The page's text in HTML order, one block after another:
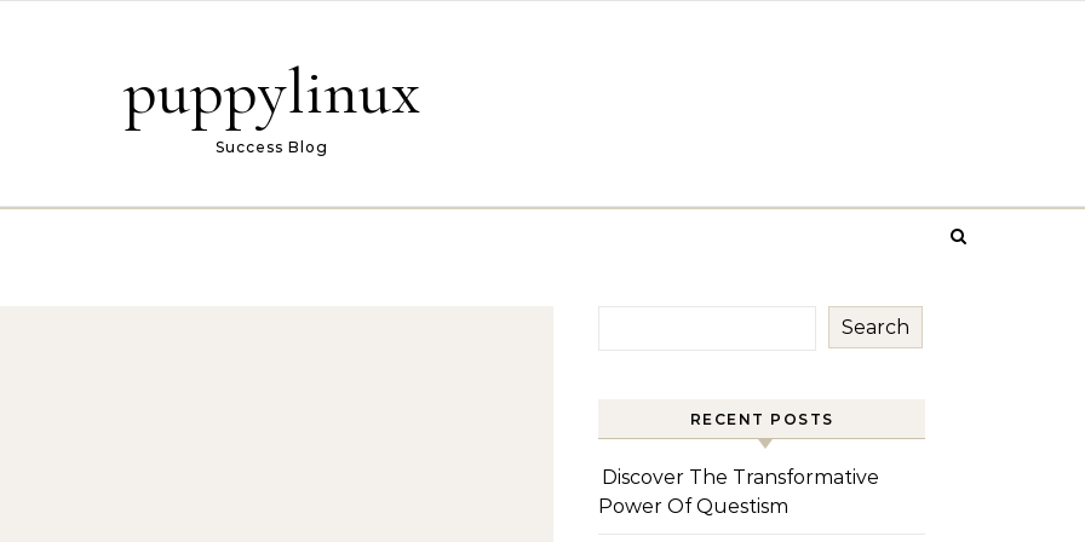
puppylinux
Success Blog
Search
RECENT POSTS
Discover The Transformative
Power Of Questism